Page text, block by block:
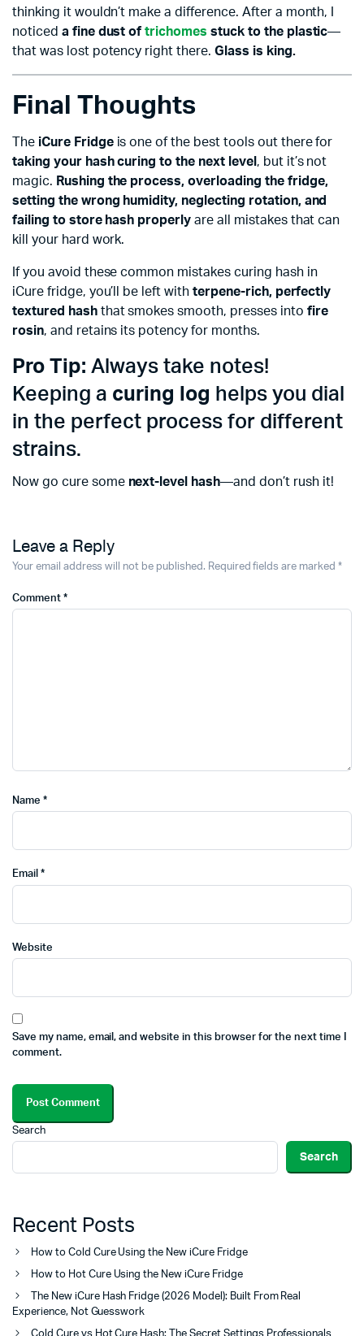
thinking it wouldn’t make a difference. After a month, I
noticed a fine dust oftrichomes stuck to the plastic—
that was lost potency right there. Glass is king.
Final Thoughts
The iCure Fridgeis one of the best tools out there for
taking your hash curing to the next level , but it’s not
magic. Rushing the process, overloading the fridge,
setting the wrong humidity, neglecting rotation, and
failing to store hash properly are all mistakes that can
kill your hard work.
If you avoid these common mistakes curing hash in
iCure fridge, you’ll be left with terpene-rich, perfectly
textured hashthat smokes smooth, presses into fire
rosin, and retains its potency for months.
Pro Tip: Always take notes!
Keeping a curing log helps you dial
in the perfect process for different
strains.
Now go cure some next-level hash—and don’t rush it!
Leave a Reply
Your email address will not be published. Required fields are marked *
Comment *
Name *
Email *
Website
Save my name, email, and website in this browser for the next time I
comment.
Search
Search
Recent Posts
How to Cold Cure Using the New iCure Fridge
How to Hot Cure Using the New iCure Fridge
The New iCure Hash Fridge (2026 Model): Built From Real
Experience, Not Guesswork